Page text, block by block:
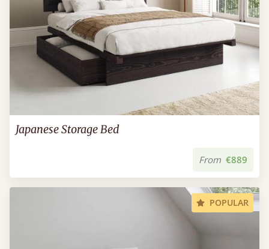
Japanese Storage Bed
From €889
POPULAR